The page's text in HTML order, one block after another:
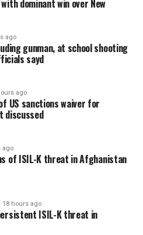
dominant win over New
ago
gunman, at school shooting
sayd
ago
US sanctions waiver for
discussed
ago
of ISIL-K threat in Afghanistan
18 hours ago
ISIL-K threat in